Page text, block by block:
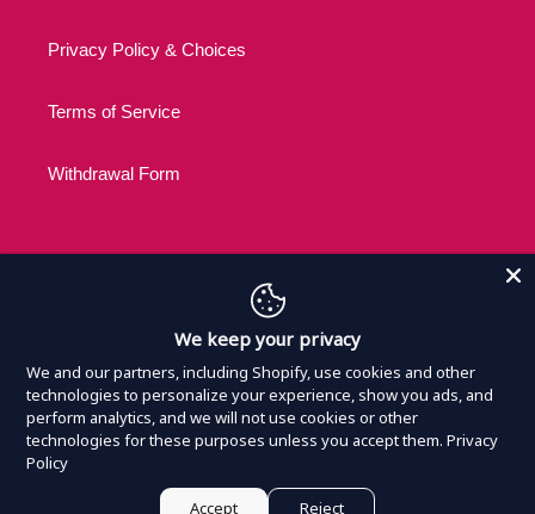
Privacy Policy & Choices
Terms of Service
Withdrawal Form
U
R
R
E
N
Y
Payment
methods
Nothing Official Merchandise Powered by
We keep your privacy
We and our partners, including Shopify, use cookies and other
technologies to personalize your experience, show you ads, and
perform analytics, and we will not use cookies or other
technologies for these purposes unless you accept them. Privacy
Policy
Accept Reject